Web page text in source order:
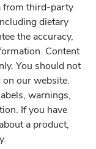
from third-party
dietary
the accuracy,
Content
You should not
our website.
warnings,
If you have
a product,